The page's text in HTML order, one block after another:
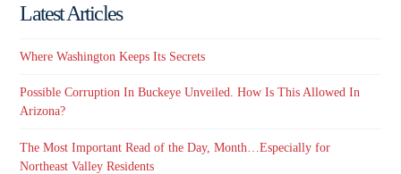
Latest Articles
Where Washington Keeps Its Secrets
Possible Corruption In Buckeye Unveiled. How Is This Allowed In
Arizona?
The Most Important Read of the Day, Month…Especially for
Northeast Valley Residents